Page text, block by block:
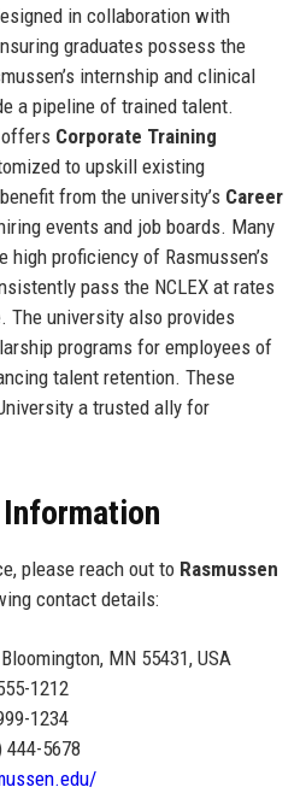
in collaboration with
graduates possess the
internship and clinical
a pipeline of trained talent.
Corporate Training
to upskill existing
from the university’s Career
events and job boards. Many
proficiency of Rasmussen’s
pass the NCLEX at rates
The university also provides
programs for employees of
talent retention. These
a trusted ally for
please reach out to Rasmussen
contact details:
MN 55431, USA
1212
1234
444-5678